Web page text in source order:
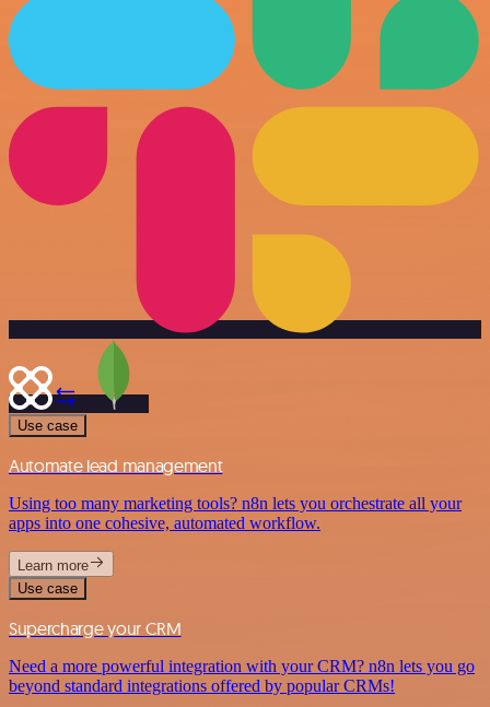
Use case
Automate lead management
Using too many marketing tools? n8n lets you orchestrate all your
apps into one cohesive, automated workflow.
Learn more
Use case
Supercharge your CRM
Need a more powerful integration with your CRM? n8n lets you go
beyond standard integrations offered by popular CRMs!